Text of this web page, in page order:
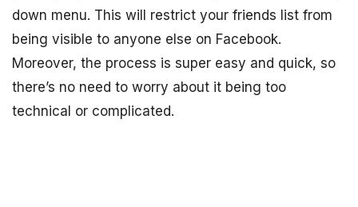
down menu. This will restrict your friends list from
being visible to anyone else on Facebook.
Moreover, the process is super easy and quick, so
there’s no need to worry about it being too
technical or complicated.